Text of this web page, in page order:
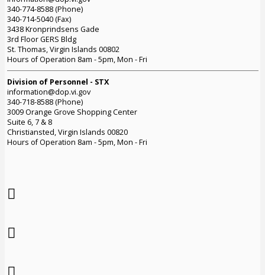
340-774-8588 (Phone)
340-714-5040 (Fax)
3438 Kronprindsens Gade
3rd Floor GERS Bldg
St. Thomas, Virgin Islands 00802
Hours of Operation 8am - 5pm, Mon - Fri
Division of Personnel - STX
information@dop.vi.gov
340-718-8588 (Phone)
3009 Orange Grove Shopping Center
Suite 6, 7 & 8
Christiansted, Virgin Islands 00820
Hours of Operation 8am - 5pm, Mon - Fri